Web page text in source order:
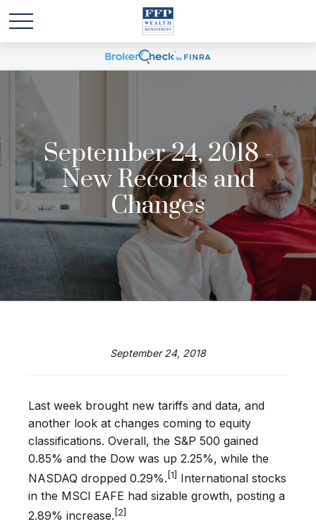
September 24, 2018 -
New Records and
Changes
September 24, 2018
Last week brought new tariffs and data, and
another look at changes coming to equity
classifications. Overall, the S&P 500 gained
0.85% and the Dow was up 2.25%, while the
NASDAQ dropped 0.29%. [1] International stocks
in the MSCI EAFE had sizable growth, posting a
2.89% increase. [2]